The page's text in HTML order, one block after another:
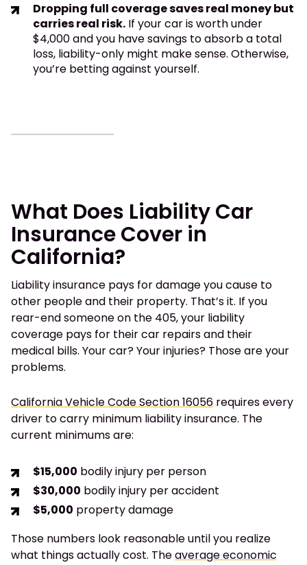
Dropping full coverage saves real money but
carries real risk. If your car is worth under
$4,000 and you have savings to absorb a total
loss, liability-only might make sense. Otherwise,
you’re betting against yourself.
What Does Liability Car
Insurance Cover in
California?
Liability insurance pays for damage you cause to
other people and their property. That’s it. If you
rear-end someone on the 405, your liability
coverage pays for their car repairs and their
medical bills. Your car? Your injuries? Those are your
problems.
California Vehicle Code Section 16056 requires every
driver to carry minimum liability insurance. The
current minimums are:
$15,000 bodily injury per person
$30,000 bodily injury per accident
$5,000 property damage
Those numbers look reasonable until you realize
what things actually cost. Theaverage economic